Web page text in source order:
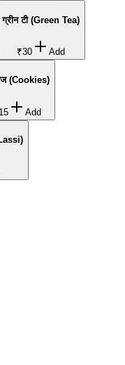
ग्रीन टी (Green Tea)
₹30 Add
(Cookies)
Add